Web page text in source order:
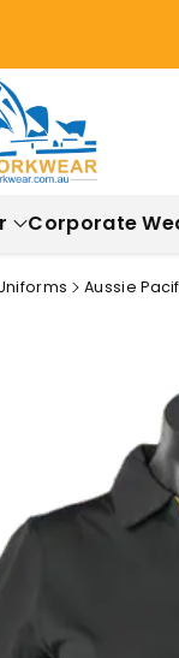
Corporate
Aussie